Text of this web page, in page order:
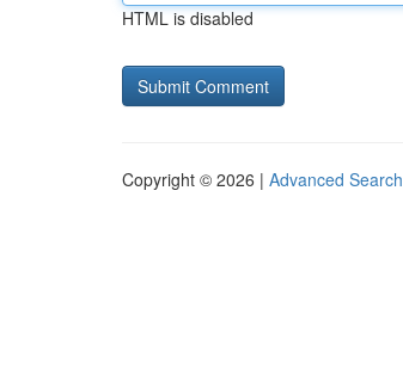
HTML is disabled
Copyright © 2026 | Advanced Search